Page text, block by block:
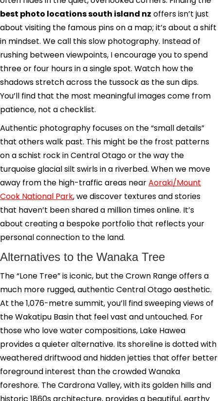
best photo locations south island nz offers isn’t just
about visiting the famous pins on a map; it’s about a shift
in mindset. We call this slow photography. Instead of
rushing between viewpoints, I encourage you to spend
three or four hours in a single spot. Watch how the
shadows stretch across the tussock as the sun dips.
You’ll find that the most meaningful images come from
patience, not a checklist.
Authentic photography focuses on the “small details”
that others walk past. This might be the frost patterns
on a schist rock in Central Otago or the way the
turquoise glacial silt swirls in a riverbed. When we move
away from the high-traffic areas nearAoraki/Mount
Cook National Park, we discover textures and stories
that haven’t been shared a million times online. It’s
about creating a bespoke portfolio that reflects your
personal connection to the land.
Alternatives to the Wanaka Tree
The “Lone Tree” is iconic, but the Crown Range offers a
much more rugged, authentic Central Otago aesthetic.
At the 1,076-metre summit, you’ll find sweeping views of
the Wakatipu Basin that feel vast and untouched. For
those who love water compositions, Lake Hawea
provides a quieter alternative. Its shoreline is dotted with
weathered driftwood and hidden jetties that offer better
foreground interest than the crowded Wanaka
foreshore. The Cardrona Valley, with its golden hills and
historic 1860s architecture, provides a beautiful, earthy